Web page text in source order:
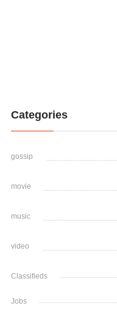
Categories
gossip
movie
music
video
Classifieds
Jobs